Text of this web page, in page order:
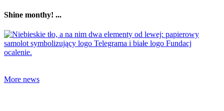
Shine monthy! ...
More news